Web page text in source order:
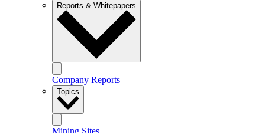
Reports & Whitepapers
Company Reports
Topics
Mining Sites